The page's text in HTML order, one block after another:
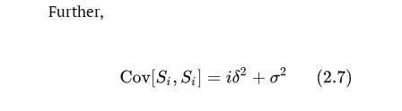
Further,
(2.7)Cov[Si Si] =iδ2 +σ 2